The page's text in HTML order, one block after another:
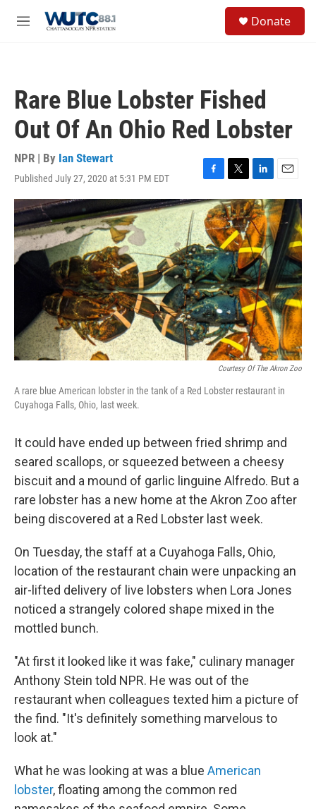
M
Donate
Rare Blue Lobster Fished
Out Of An Ohio Red Lobster
NPR | By Ian Stewart
Published July 27, 2020 at 5:31 PM EDT
F
a
c
e
b
o
o
k
T
w
i
t
t
e
r
L
i
n
k
e
d
I
n
E
m
a
i
l
Courtesy Of The Akron Zoo
A rare blue American lobster in the tank of a Red Lobster restaurant in
Cuyahoga Falls, Ohio, last week.
It could have ended up between fried shrimp and
seared scallops, or squeezed between a cheesy
biscuit and a mound of garlic linguine Alfredo. But a
rare lobster has a new home at the Akron Zoo after
being discovered at a Red Lobster last week.
On Tuesday, the staff at a Cuyahoga Falls, Ohio,
location of the restaurant chain were unpacking an
air-lifted delivery of live lobsters when Lora Jones
noticed a strangely colored shape mixed in the
mottled bunch.
"At first it looked like it was fake," culinary manager
Anthony Stein told NPR. He was out of the
restaurant when colleagues texted him a picture of
the find. "It's definitely something marvelous to
look at."
What he was looking at was a blue American
lobster, floating among the common red